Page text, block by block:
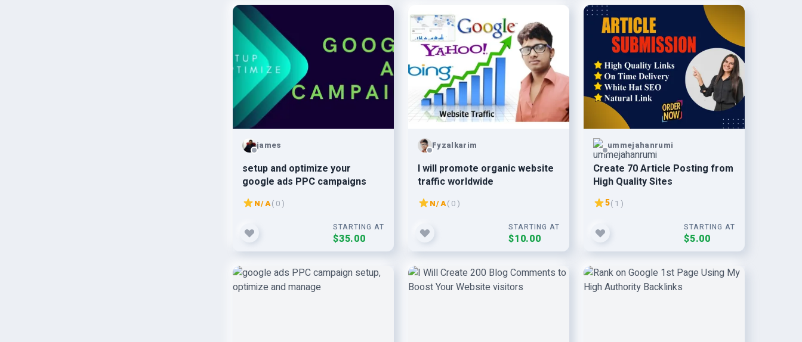
james
setup and optimize your
google ads PPC campaigns
N/A( 0 )
STARTING AT
$35.00
Fyzalkarim
I will promote organic website
traffic worldwide
N/A( 0 )
STARTING AT
$10.00
ummejahanrumi
Create 70 Article Posting from
High Quality Sites
5( 1 )
STARTING AT
$5.00